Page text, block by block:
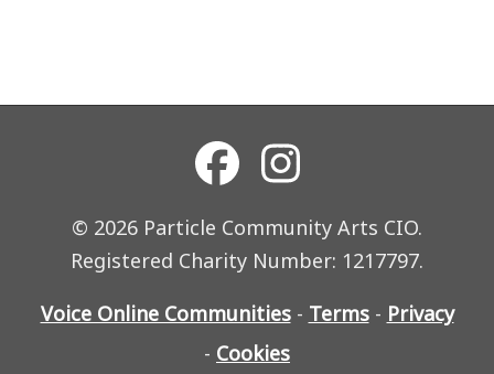
© 2026 Particle Community Arts CIO.
Registered Charity Number: 1217797.
Voice Online Communities - Terms - Privacy
- Cookies